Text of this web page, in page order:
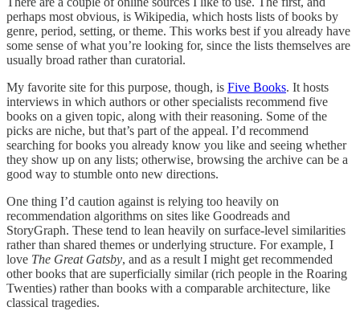
perhaps most obvious, is Wikipedia, which hosts lists of books by
genre, period, setting, or theme. This works best if you already have
some sense of what you’re looking for, since the lists themselves are
usually broad rather than curatorial.
My favorite site for this purpose, though, is Five Books. It hosts
interviews in which authors or other specialists recommend five
books on a given topic, along with their reasoning. Some of the
picks are niche, but that’s part of the appeal. I’d recommend
searching for books you already know you like and seeing whether
they show up on any lists; otherwise, browsing the archive can be a
good way to stumble onto new directions.
One thing I’d caution against is relying too heavily on
recommendation algorithms on sites like Goodreads and
StoryGraph. These tend to lean heavily on surface-level similarities
rather than shared themes or underlying structure. For example, I
love The Great Gatsby, and as a result I might get recommended
other books that are superficially similar (rich people in the Roaring
Twenties) rather than books with a comparable architecture, like
classical tragedies.